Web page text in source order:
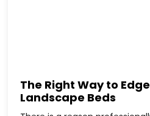
The Right Way to
Landscape Beds